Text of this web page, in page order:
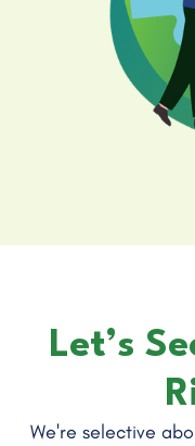
Let’s
We're selective